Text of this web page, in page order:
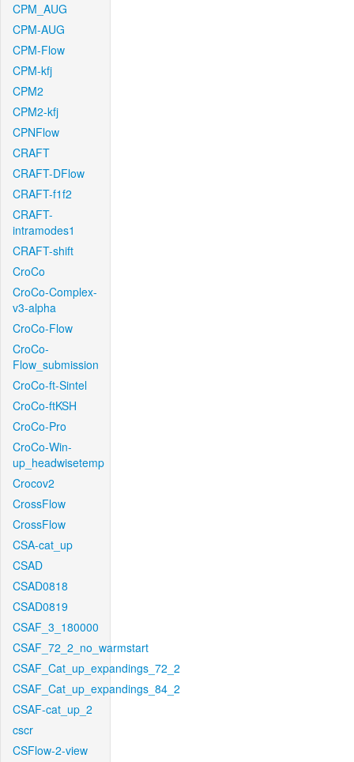
CPM_AUG
CPM-AUG
CPM-Flow
CPM-kfj
CPM2
CPM2-kfj
CPNFlow
CRAFT
CRAFT-DFlow
CRAFT-f1f2
CRAFT-
intramodes1
CRAFT-shift
CroCo
CroCo-Complex-
v3-alpha
CroCo-Flow
CroCo-
Flow_submission
CroCo-ft-Sintel
CroCo-ftKSH
CroCo-Pro
CroCo-Win-
up_headwisetemp
Crocov2
CrossFlow
CrossFlow
CSA-cat_up
CSAD
CSAD0818
CSAD0819
CSAF_3_180000
CSAF_72_2_no_warmstart
CSAF_Cat_up_expandings_72_2
CSAF_Cat_up_expandings_84_2
CSAF-cat_up_2
cscr
CSFlow-2-view